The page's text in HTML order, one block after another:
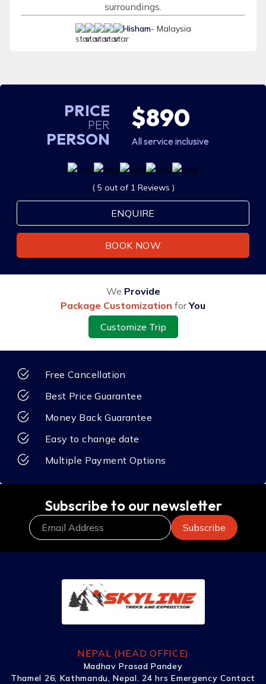
surroundings.
Hisham- Malaysia
PRICE
PER
PERSON
$890
All service inclusive
( 5 out of 1 Reviews )
ENQUIRE
BOOK NOW
We Provide
Package Customization forYou
Customize Trip
Free Cancellation
Best Price Guarantee
Money Back Guarantee
Easy to change date
Multiple Payment Options
Subscribe to our newsletter
NEPAL (HEAD OFFICE)
Madhav Prasad Pandey
Thamel 26, Kathmandu, Nepal. 24 hrs Emergency Contact